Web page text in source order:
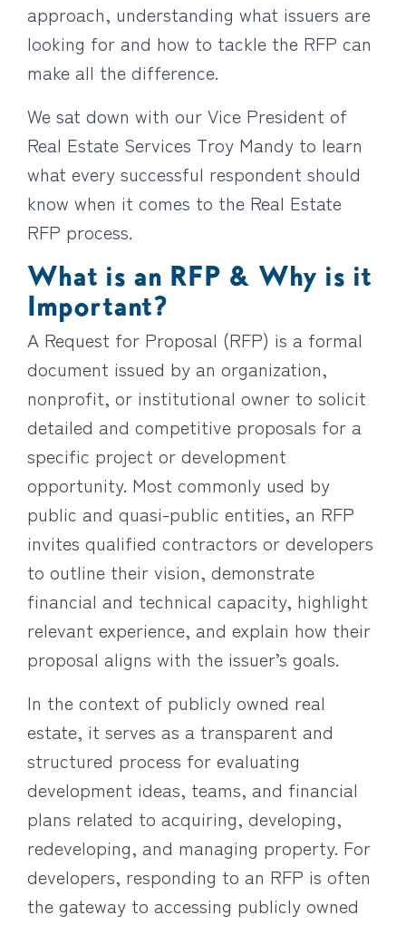
approach, understanding what issuers are
looking for and how to tackle the RFP can
make all the difference.
We sat down with our Vice President of
Real Estate Services Troy Mandy to learn
what every successful respondent should
know when it comes to the Real Estate
RFP process.
What is an RFP & Why is it
Important?
A Request for Proposal (RFP) is a formal
document issued by an organization,
nonprofit, or institutional owner to solicit
detailed and competitive proposals for a
specific project or development
opportunity. Most commonly used by
public and quasi-public entities, an RFP
invites qualified contractors or developers
to outline their vision, demonstrate
financial and technical capacity, highlight
relevant experience, and explain how their
proposal aligns with the issuer’s goals.
In the context of publicly owned real
estate, it serves as a transparent and
structured process for evaluating
development ideas, teams, and financial
plans related to acquiring, developing,
redeveloping, and managing property. For
developers, responding to an RFP is often
the gateway to accessing publicly owned